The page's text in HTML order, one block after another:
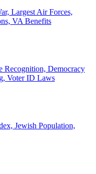
Largest Air Forces,
VA Benefits
Recognition, Democracy
Voter ID Laws
Jewish Population,